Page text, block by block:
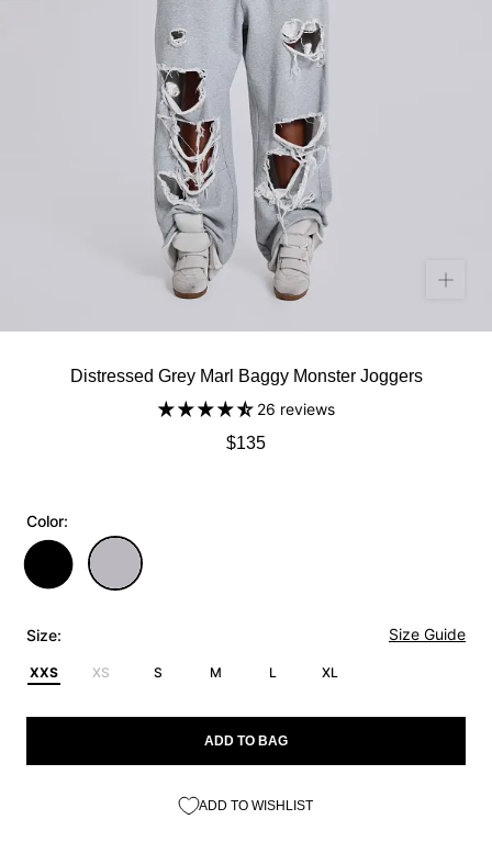
Distressed Grey Marl Baggy Monster Joggers
26 reviews
$135
Color:
Size: Size Guide
XXS XS S M L XL
ADD TO BAG
ADD TO WISHLIST